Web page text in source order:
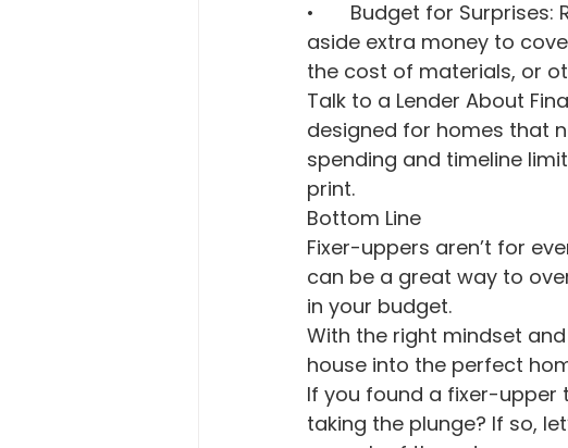
•	Budget for Surprises: Renovations rarely go as planned. So, be sure to set
aside extra money to
the cost of materials, or
Talk to a Lender About
designed for homes that
spending and timeline
print.
Bottom Line
Fixer-uppers aren’t for
can be a great way to
in your budget.
With the right mindset
house into the perfect
If you found a fixer-upper
taking the plunge? If so,